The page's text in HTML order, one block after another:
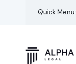
content
Quick Menu: